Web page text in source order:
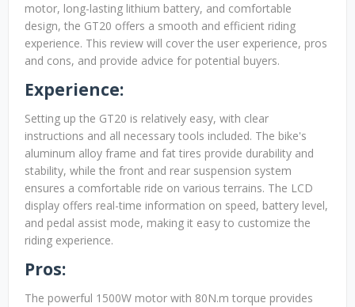
motor, long-lasting lithium battery, and comfortable
design, the GT20 offers a smooth and efficient riding
experience. This review will cover the user experience, pros
and cons, and provide advice for potential buyers.
Experience:
Setting up the GT20 is relatively easy, with clear
instructions and all necessary tools included. The bike's
aluminum alloy frame and fat tires provide durability and
stability, while the front and rear suspension system
ensures a comfortable ride on various terrains. The LCD
display offers real-time information on speed, battery level,
and pedal assist mode, making it easy to customize the
riding experience.
Pros:
The powerful 1500W motor with 80N.m torque provides